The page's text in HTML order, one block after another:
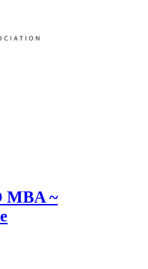
MBA ~